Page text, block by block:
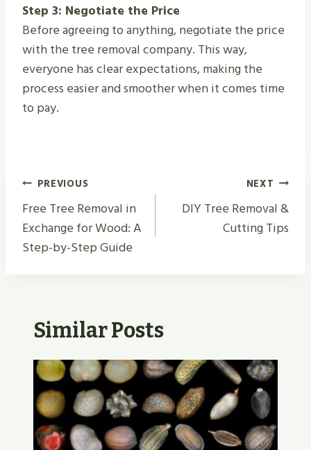
Step 3: Negotiate the Price
Before agreeing to anything, negotiate the price
with the tree removal company. This way,
everyone has clear expectations, making the
process easier and smoother when it comes time
to pay.
Post
Navigation
PREVIOUS
Free Tree Removal in
Exchange for Wood: A
Step-by-Step Guide
NEXT
DIY Tree Removal &
Cutting Tips
Similar Posts